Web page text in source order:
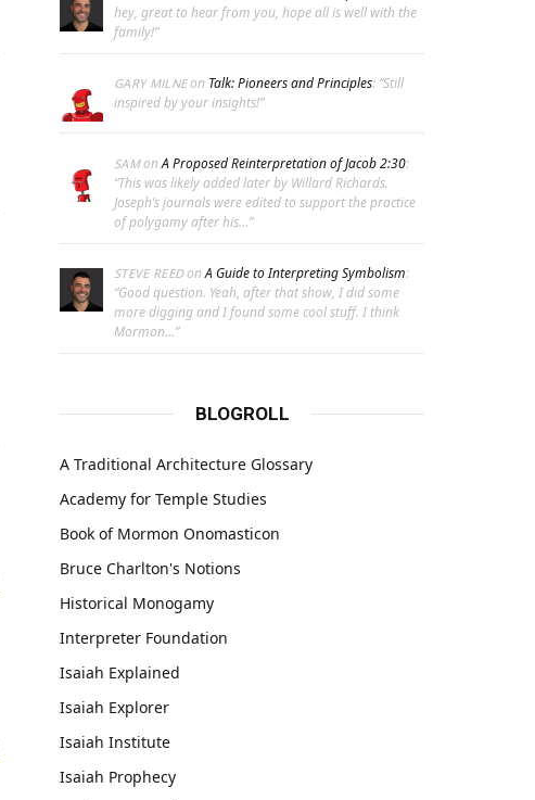
hey, great to hear from you, hope all is well with the
family!”
GARY MILNEon Talk: Pioneers and Principles: “Still
inspired by your insights!”
SAMonA Proposed Reinterpretation of Jacob 2:30:
“This was likely added later by Willard Richards.
Joseph’s journals were edited to support the practice
of polygamy after his…”
STEVE REEDonA Guide to Interpreting Symbolism:
“Good question. Yeah, after that show, I did some
more digging and I found some cool stuff. I think
Mormon…”
BLOGROLL
A Traditional Architecture Glossary
Academy for Temple Studies
Book of Mormon Onomasticon
Bruce Charlton's Notions
Historical Monogamy
Interpreter Foundation
Isaiah Explained
Isaiah Explorer
Isaiah Institute
Isaiah Prophecy